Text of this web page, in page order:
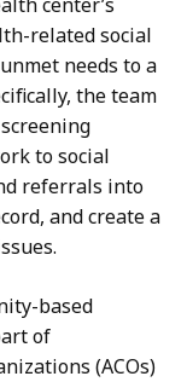
related social
needs to a
the team
to social
referrals into
and create a
based
of
(ACOs)